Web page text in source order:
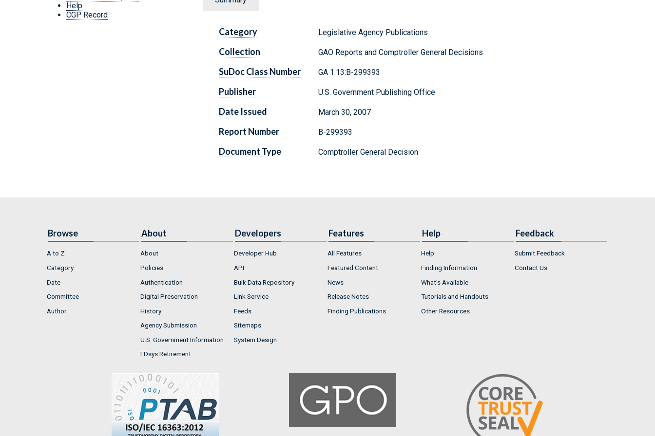
Help
CGP Record
Category Legislative Agency Publications
Collection GAO Reports and Comptroller General Decisions
SuDoc Class Number GA 1.13:B-299393
Publisher U.S. Government Publishing Office
Date Issued March 30, 2007
Report Number B-299393
Document Type Comptroller General Decision
Browse
A to Z
Category
Date
Committee
Author
About
About
Policies
Authentication
Digital Preservation
History
Agency Submission
U.S. Government Information
FDsys Retirement
Developers
Developer Hub
API
Bulk Data Repository
Link Service
Feeds
Sitemaps
System Design
Features
All Features
Featured Content
News
Release Notes
Finding Publications
Help
Help
Finding Information
What's Available
Tutorials and Handouts
Other Resources
Feedback
Submit Feedback
Contact Us